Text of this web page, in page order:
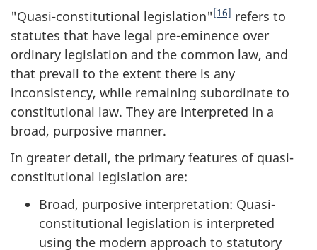
"Quasi-constitutional legislation"[16] refers to
statutes that have legal pre-eminence over
ordinary legislation and the common law, and
that prevail to the extent there is any
inconsistency, while remaining subordinate to
constitutional law. They are interpreted in a
broad, purposive manner.
In greater detail, the primary features of quasi-
constitutional legislation are:
Broad, purposive interpretation: Quasi-
constitutional legislation is interpreted
using the modern approach to statutory